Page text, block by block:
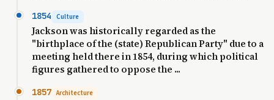
1854 Culture
Jackson was historically regarded as the
"birthplace of the (state) Republican Party" due to a
meeting held there in 1854, during which political
figures gathered to oppose the ...
1857 Architecture